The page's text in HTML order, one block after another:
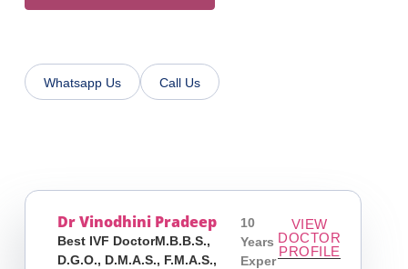
Whatsapp Us Call Us
Dr Vinodhini Pradeep
Best IVF DoctorM.B.B.S.,
D.G.O., D.M.A.S., F.M.A.S.,
10
Years
Exper
VIEW
DOCTOR
PROFILE